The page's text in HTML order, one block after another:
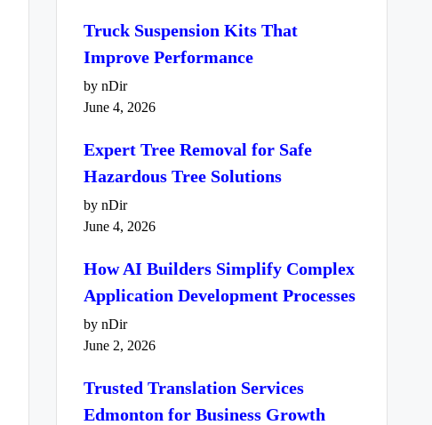
Truck Suspension Kits That
Improve Performance
by nDir
June 4, 2026
Expert Tree Removal for Safe
Hazardous Tree Solutions
by nDir
June 4, 2026
How AI Builders Simplify Complex
Application Development Processes
by nDir
June 2, 2026
Trusted Translation Services
Edmonton for Business Growth